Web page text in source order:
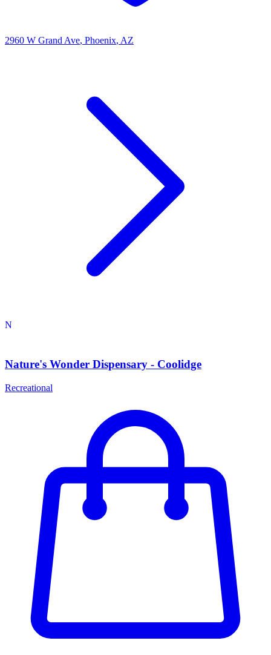
2960 W Grand Ave, Phoenix, AZ
N
Nature's Wonder Dispensary - Coolidge
Recreational